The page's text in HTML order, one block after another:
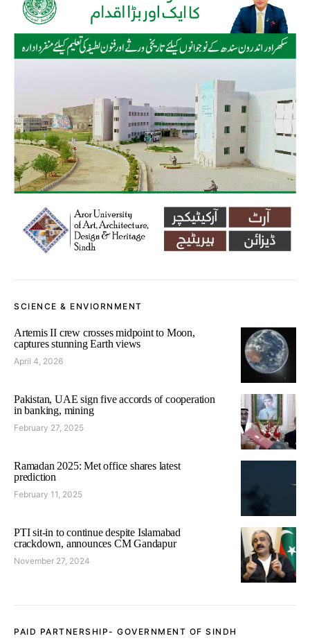
SCIENCE & ENVIORNMENT
Artemis II crew crosses midpoint to Moon,
captures stunning Earth views
April 4, 2026
Pakistan, UAE sign five accords of cooperation
in banking, mining
February 27, 2025
Ramadan 2025: Met office shares latest
prediction
February 11, 2025
PTI sit-in to continue despite Islamabad
crackdown, announces CM Gandapur
November 27, 2024
PAID PARTNERSHIP- GOVERNMENT OF SINDH